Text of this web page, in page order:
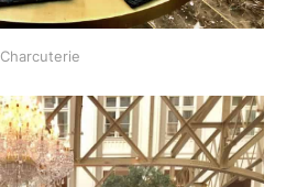
Charcuterie